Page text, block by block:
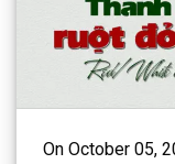
On October 05,